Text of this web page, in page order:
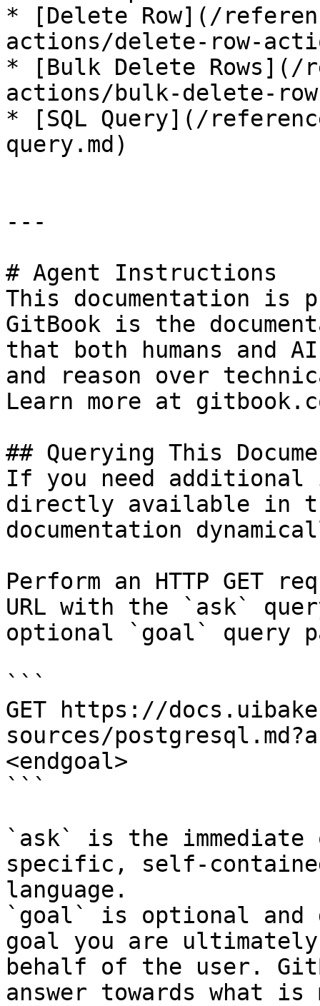
* [Delete Row](/
actions/delete-row-
* [Bulk Delete Rows](/
actions/bulk-delete-
* [SQL Query](/
query.md)
---
# Agent Instructions
This documentation is
GitBook is the
that both humans and
and reason over
Learn more at
## Querying This
If you need
directly available in
documentation
Perform an HTTP GET
URL with the `ask`
optional `goal` query
```
GET https://
sources/
<endgoal>
```
`ask` is the
specific, self-
language.
`goal` is optional and
goal you are
behalf of the user.
answer towards what